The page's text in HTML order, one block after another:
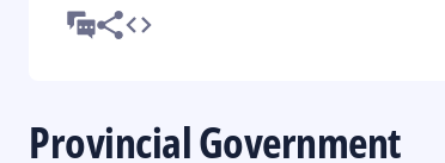
Provincial Government